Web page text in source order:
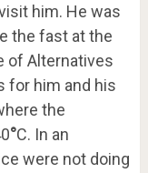
him. He was
the fast at the
of Alternatives
for him and his
the
°C. In an
were not doing